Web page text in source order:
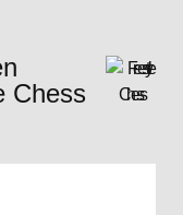
Chess